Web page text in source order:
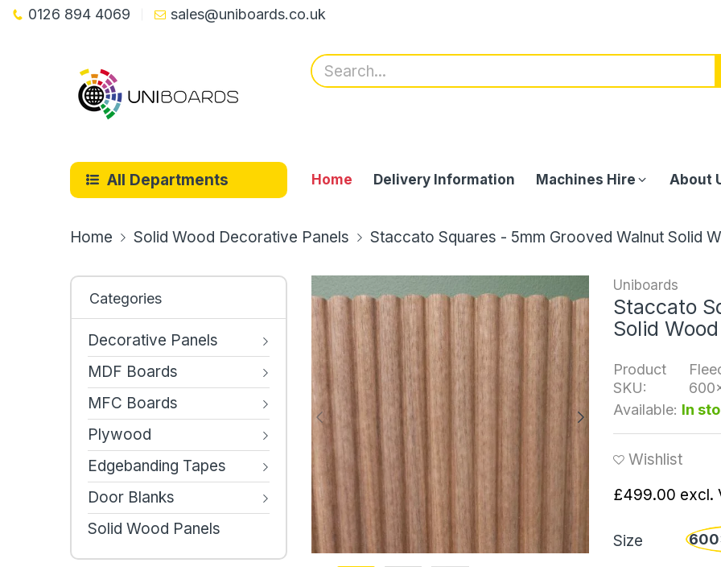
0126 894 4069 sales@uniboards.co.uk
All Departments Home Delivery Information Machines Hire About
Home Solid Wood Decorative Panels Staccato Squares - 5mm Grooved Walnut Solid
Categories
Decorative Panels
MDF Boards
MFC Boards
Plywood
Edgebanding Tapes
Door Blanks
Solid Wood Panels
Uniboards
Staccato
Solid
Product
SKU:
Available: In
Wishlist
£499.00 excl.
Size